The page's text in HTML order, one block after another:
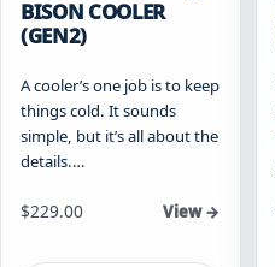
BISON COOLER
(GEN2)
A cooler’s one job is to keep
things cold. It sounds
simple, but it’s all about the
details.…
Starting at
$229.00 View →